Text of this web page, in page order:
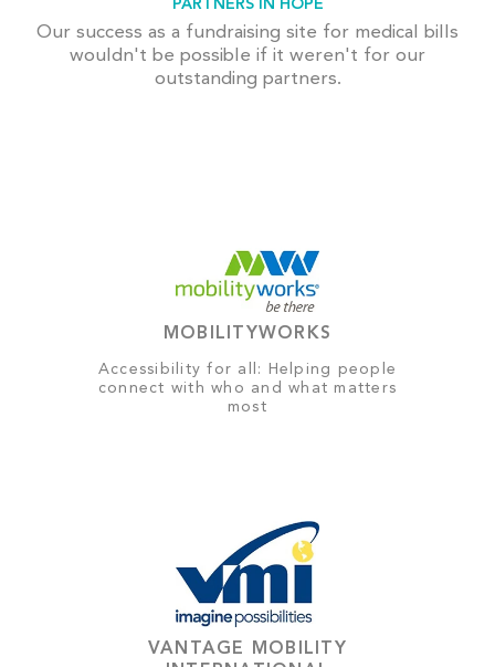
PARTNERS IN HOPE
Our success as a fundraising site for medical bills
wouldn't be possible if it weren't for our
outstanding partners.
MOBILITYWORKS
Accessibility for all: Helping people
connect with who and what matters
most
VANTAGE MOBILITY